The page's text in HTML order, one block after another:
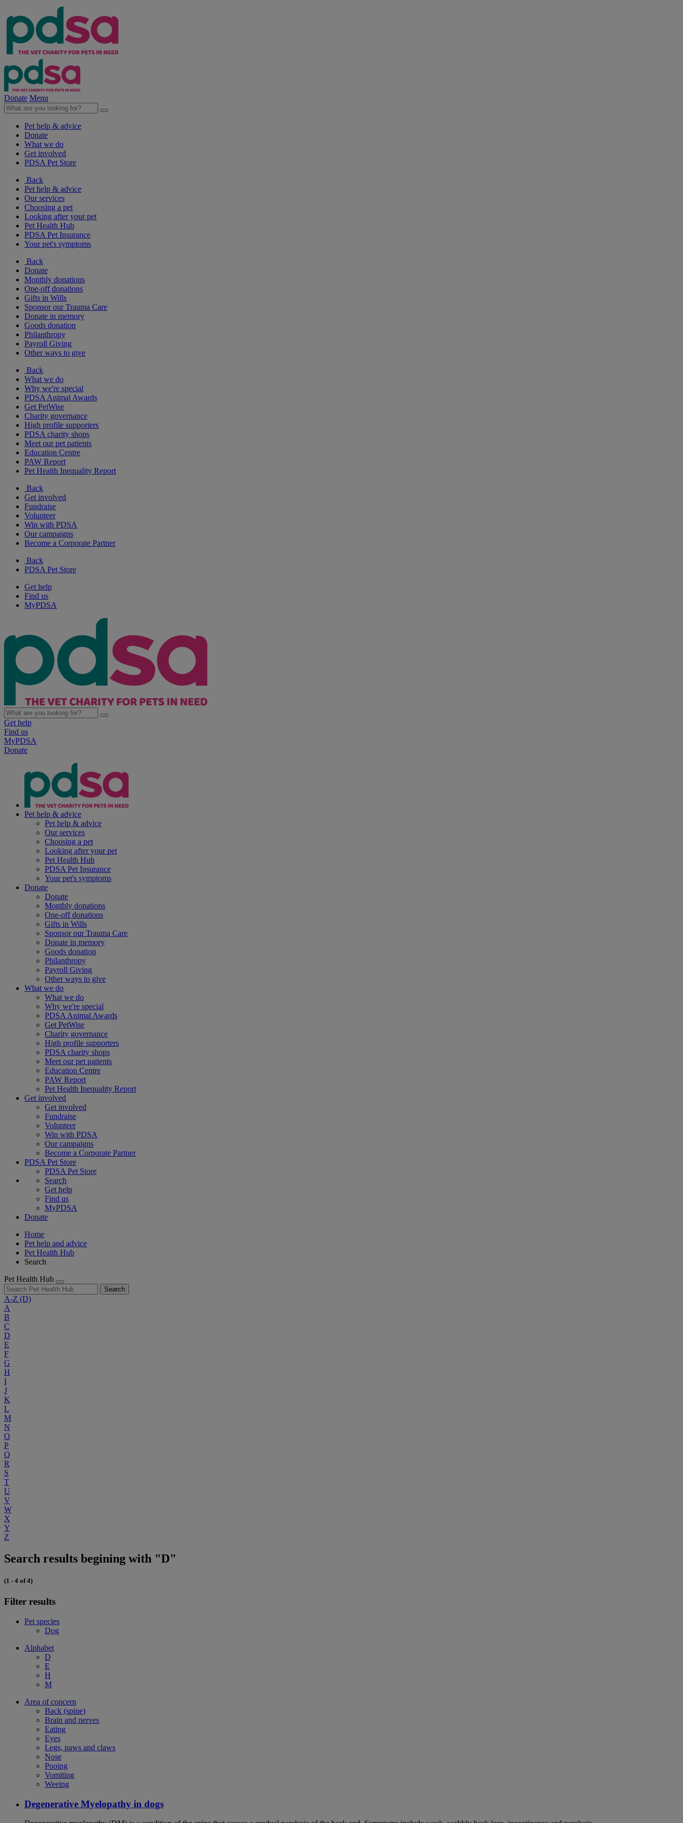
Donate Menu
Pet help & advice
Donate
What we do
Get involved
PDSA Pet Store
Back
Pet help & advice
Our services
Choosing a pet
Looking after your pet
Pet Health Hub
PDSA Pet Insurance
Your pet's symptoms
Back
Donate
Monthly donations
One-off donations
Gifts in Wills
Sponsor our Trauma Care
Donate in memory
Goods donation
Philanthropy
Payroll Giving
Other ways to give
Back
What we do
Why we're special
PDSA Animal Awards
Get PetWise
Charity governance
High profile supporters
PDSA charity shops
Meet our pet patients
Education Centre
PAW Report
Pet Health Inequality Report
Back
Get involved
Fundraise
Volunteer
Win with PDSA
Our campaigns
Become a Corporate Partner
Back
PDSA Pet Store
Get help
Find us
MyPDSA
Get help
Find us
MyPDSA
Donate
Pet help & advice
Pet help & advice
Our services
Choosing a pet
Looking after your pet
Pet Health Hub
PDSA Pet Insurance
Your pet's symptoms
Donate
Donate
Monthly donations
One-off donations
Gifts in Wills
Sponsor our Trauma Care
Donate in memory
Goods donation
Philanthropy
Payroll Giving
Other ways to give
What we do
What we do
Why we're special
PDSA Animal Awards
Get PetWise
Charity governance
High profile supporters
PDSA charity shops
Meet our pet patients
Education Centre
PAW Report
Pet Health Inequality Report
Get involved
Get involved
Fundraise
Volunteer
Win with PDSA
Our campaigns
Become a Corporate Partner
PDSA Pet Store
PDSA Pet Store
Search
Get help
Find us
MyPDSA
Donate
Home
Pet help and advice
Pet Health Hub
Search
Pet Health Hub
Search
A-Z (D)
A
B
C
D
E
F
G
H
I
J
K
L
M
N
O
P
Q
R
S
T
U
V
W
X
Y
Z
Search results begining with "D"
(1 - 4 of 4)
Filter results
Pet species
Dog
Alphabet
D
E
H
M
Area of concern
Back (spine)
Brain and nerves
Eating
Eyes
Legs, paws and claws
Nose
Pooing
Vomiting
Weeing
Degenerative Myelopathy in dogs